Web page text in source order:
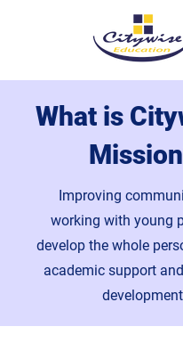
What is
Improving
working with young
develop the whole
academic support
development